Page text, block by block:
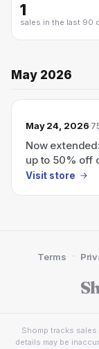
1
sales in the last 90
May 2026
May 24, 2026
Now
up to 50% off
Visit store
Terms ·
Shomp tracks
details may be